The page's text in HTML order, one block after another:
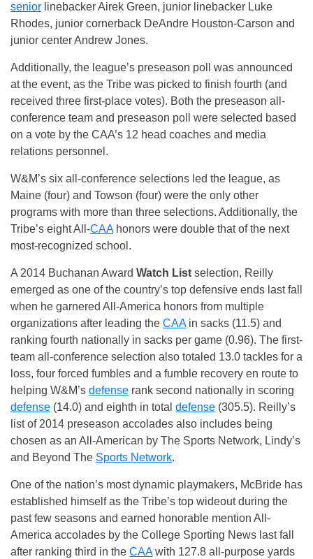
senior linebacker Airek Green, junior linebacker Luke
Rhodes, junior cornerback DeAndre Houston-Carson and
junior center Andrew Jones.
Additionally, the league’s preseason poll was announced
at the event, as the Tribe was picked to finish fourth (and
received three first-place votes). Both the preseason all-
conference team and preseason poll were selected based
on a vote by the CAA’s 12 head coaches and media
relations personnel.
W&M’s six all-conference selections led the league, as
Maine (four) and Towson (four) were the only other
programs with more than three selections. Additionally, the
Tribe’s eight All-CAAhonors were double that of the next
most-recognized school.
A 2014 Buchanan Award Watch List selection, Reilly
emerged as one of the country’s top defensive ends last fall
when he garnered All-America honors from multiple
organizations after leading the CAAin sacks (11.5) and
ranking fourth nationally in sacks per game (0.96). The first-
team all-conference selection also totaled 13.0 tackles for a
loss, four forced fumbles and a fumble recovery en route to
helping W&M’s defense rank second nationally in scoring
defense (14.0) and eighth in total defense (305.5). Reilly’s
list of 2014 preseason accolades also includes being
chosen as an All-American by The Sports Network, Lindy’s
and Beyond The Sports Network.
One of the nation’s most dynamic playmakers, McBride has
established himself as the Tribe’s top wideout during the
past few seasons and earned honorable mention All-
America accolades by the College Sporting News last fall
after ranking third in the CAAwith 127.8 all-purpose yards